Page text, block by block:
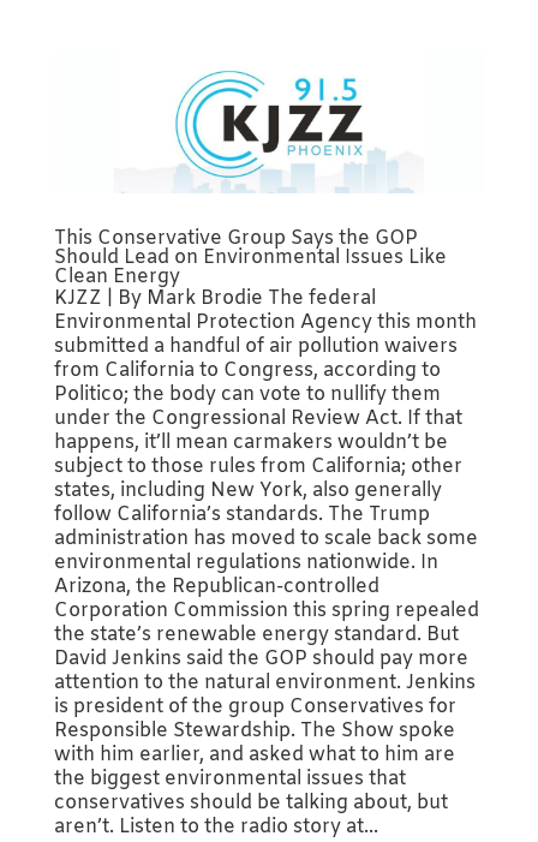
This Conservative Group Says the GOP
Should Lead on Environmental Issues Like
Clean Energy
KJZZ | By Mark Brodie The federal
Environmental Protection Agency this month
submitted a handful of air pollution waivers
from California to Congress, according to
Politico; the body can vote to nullify them
under the Congressional Review Act. If that
happens, it’ll mean carmakers wouldn’t be
subject to those rules from California; other
states, including New York, also generally
follow California’s standards. The Trump
administration has moved to scale back some
environmental regulations nationwide. In
Arizona, the Republican-controlled
Corporation Commission this spring repealed
the state’s renewable energy standard. But
David Jenkins said the GOP should pay more
attention to the natural environment. Jenkins
is president of the group Conservatives for
Responsible Stewardship. The Show spoke
with him earlier, and asked what to him are
the biggest environmental issues that
conservatives should be talking about, but
aren’t. Listen to the radio story at...